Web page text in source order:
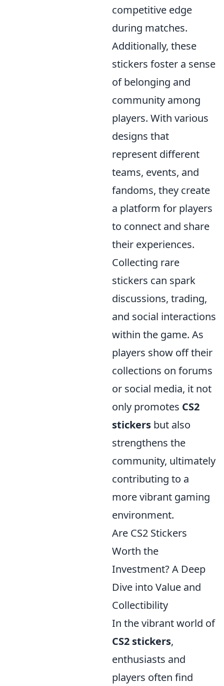
competitive edge
during matches.
Additionally, these
stickers foster a sense
of belonging and
community among
players. With various
designs that
represent different
teams, events, and
fandoms, they create
a platform for players
to connect and share
their experiences.
Collecting rare
stickers can spark
discussions, trading,
and social interactions
within the game. As
players show off their
collections on forums
or social media, it not
only promotes CS2
stickers but also
strengthens the
community, ultimately
contributing to a
more vibrant gaming
environment.
Are CS2 Stickers
Worth the
Investment? A Deep
Dive into Value and
Collectibility
In the vibrant world of
CS2 stickers,
enthusiasts and
players often find